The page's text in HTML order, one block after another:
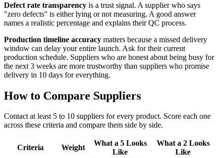
Defect rate transparency is a trust signal. A supplier who says
"zero defects" is either lying or not measuring. A good answer
names a realistic percentage and explains their QC process.
Production timeline accuracy matters because a missed delivery
window can delay your entire launch. Ask for their current
production schedule. Suppliers who are honest about being busy for
the next 3 weeks are more trustworthy than suppliers who promise
delivery in 10 days for everything.
How to Compare Suppliers
Contact at least 5 to 10 suppliers for every product. Score each one
across these criteria and compare them side by side.
Criteria Weight
What a 5 Looks
Like
What a 2 Looks
Like